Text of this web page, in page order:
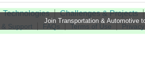
Join Transportation & Automotive
Technologies Challenges & Projects
Support FAQs Terms of Use